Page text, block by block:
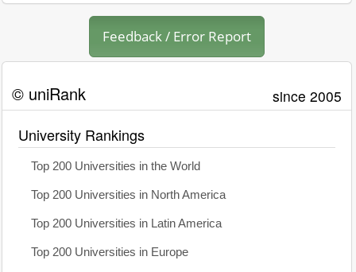
Feedback / Error Report
© uniRank since 2005
University Rankings
Top 200 Universities in the World
Top 200 Universities in North America
Top 200 Universities in Latin America
Top 200 Universities in Europe